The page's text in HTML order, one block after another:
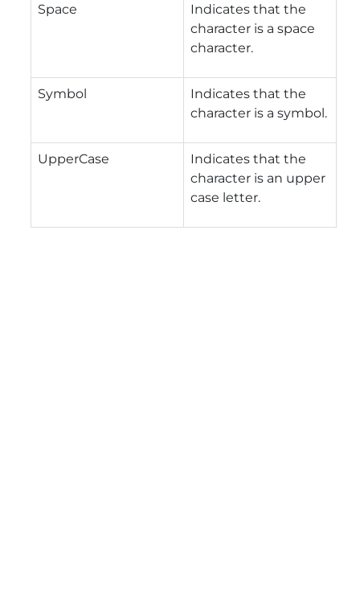
Space
Indicates that the
character is a space
character.
Symbol
Indicates that the
character is a symbol.
UpperCase
Indicates that the
character is an upper
case letter.